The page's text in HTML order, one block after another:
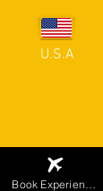
U.S.A